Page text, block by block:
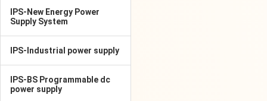
IPS-New Energy Power
Supply System
IPS-Industrial power supply
IPS-BS Programmable dc
power supply